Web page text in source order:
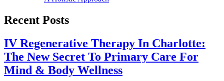
Recent Posts
IV Regenerative Therapy In Charlotte:
The New Secret To Primary Care For
Mind & Body Wellness